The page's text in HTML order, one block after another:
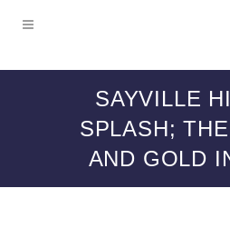
SAYVILLE
SPLASH;
AND GOLD